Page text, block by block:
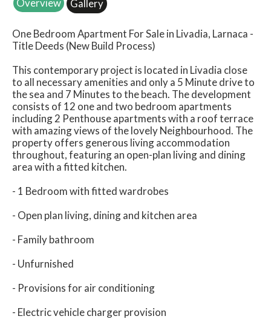
Overview
Gallery
One Bedroom Apartment For Sale in Livadia, Larnaca -
Title Deeds (New Build Process)
This contemporary project is located in Livadia close
to all necessary amenities and only a 5 Minute drive to
the sea and 7 Minutes to the beach. The development
consists of 12 one and two bedroom apartments
including 2 Penthouse apartments with a roof terrace
with amazing views of the lovely Neighbourhood. The
property offers generous living accommodation
throughout, featuring an open-plan living and dining
area with a fitted kitchen.
- 1 Bedroom with fitted wardrobes
- Open plan living, dining and kitchen area
- Family bathroom
- Unfurnished
- Provisions for air conditioning
- Electric vehicle charger provision